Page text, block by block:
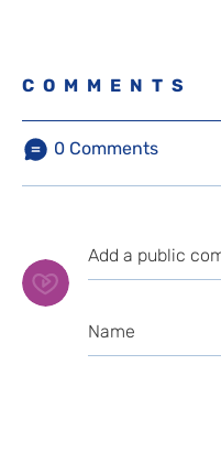
COMMENTS
0 Comments